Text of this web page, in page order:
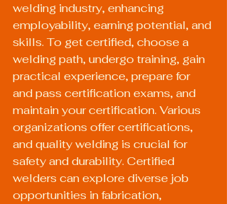
welding industry, enhancing
employability, earning potential, and
skills. To get certified, choose a
welding path, undergo training, gain
practical experience, prepare for
and pass certification exams, and
maintain your certification. Various
organizations offer certifications,
and quality welding is crucial for
safety and durability. Certified
welders can explore diverse job
opportunities in fabrication,